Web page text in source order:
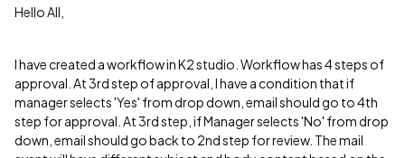
Hello All,
I have created a workflow in K2 studio. Workflow has 4 steps of
approval. At 3rd step of approval, I have a condition that if
manager selects 'Yes' from drop down, email should go to 4th
step for approval. At 3rd step, if Manager selects 'No' from drop
down, email should go back to 2nd step for review. The mail